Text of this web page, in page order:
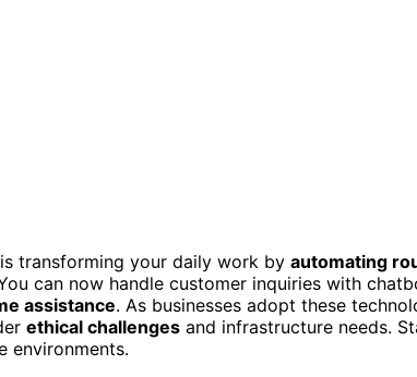
transforming your daily work by automating
can now handle customer inquiries with
assistance. As businesses adopt these
ethical challenges and infrastructure needs.
environments.